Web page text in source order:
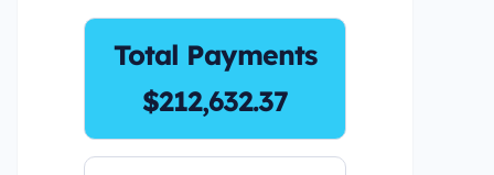
Total Payments
$212,632.37